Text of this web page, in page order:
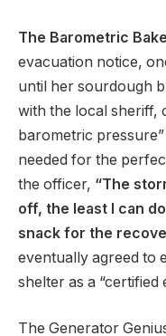
The Barometric
evacuation notice,
until her sourdough
with the local sheriff,
barometric
needed for the
the officer, “The
off, the least I can
snack for the
eventually agreed to
shelter as a “certified
The Generator